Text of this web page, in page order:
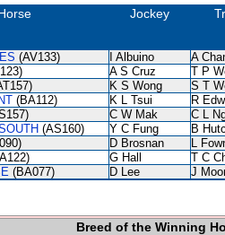
Jockey
(AV133) I Albuino A
A S Cruz T P
K S Wong S T
(BA112) K L Tsui R
C W Mak C L
(AS160) Y C Fung B
D Brosnan L
G Hall T C
(BA077) D Lee
J
Breed of the Winning